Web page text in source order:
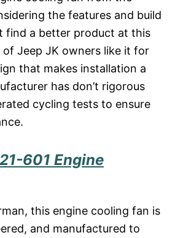
the features and build
find a better product at this
of Jeep JK owners like it for
that makes installation a
has don’t rigorous
cycling tests to ensure
601 Engine
this engine cooling fan is
and manufactured to